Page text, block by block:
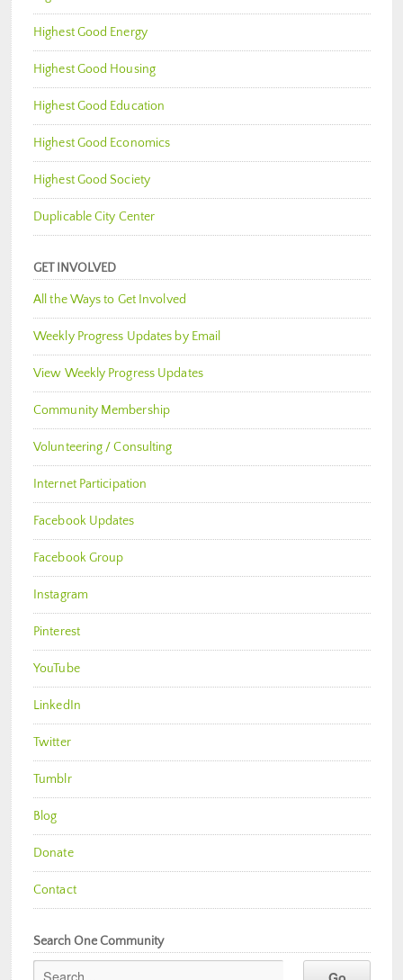
Highest Good Energy
Highest Good Housing
Highest Good Education
Highest Good Economics
Highest Good Society
Duplicable City Center
GET INVOLVED
All the Ways to Get Involved
Weekly Progress Updates by Email
View Weekly Progress Updates
Community Membership
Volunteering / Consulting
Internet Participation
Facebook Updates
Facebook Group
Instagram
Pinterest
YouTube
LinkedIn
Twitter
Tumblr
Blog
Donate
Contact
Search One Community